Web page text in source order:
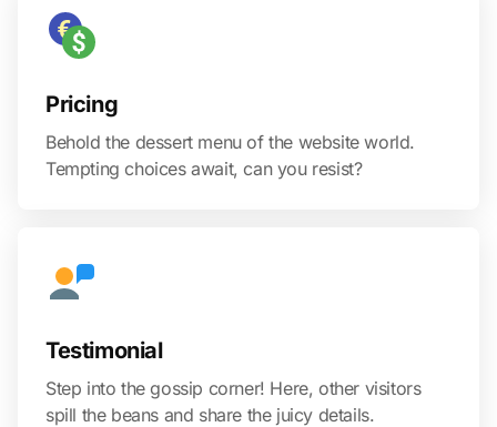
Pricing
Behold the dessert menu of the website world.
Tempting choices await, can you resist?
Testimonial
Step into the gossip corner! Here, other visitors
spill the beans and share the juicy details.